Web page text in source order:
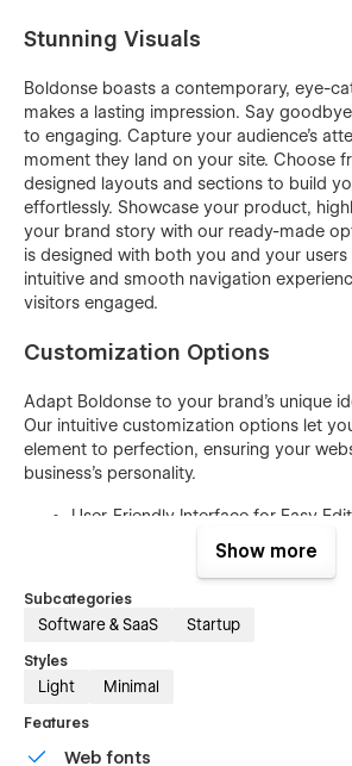
Stunning Visuals
Boldonse boasts a contemporary, eye-
makes a lasting impression. Say
to engaging. Capture your audience's
moment they land on your site. Choose
designed layouts and sections to build
effortlessly. Showcase your product,
your brand story with our ready-made
is designed with both you and your users
intuitive and smooth navigation
visitors engaged.
Customization Options
Adapt Boldonse to your brand's unique
Our intuitive customization options let
element to perfection, ensuring your
business's personality.
User-Friendly Interface for Easy
No Coding Skills Required
Easily Customize Colors and
Swap Images and Content
Typography Options for Text Styling
SEO-Friendly Structure for Visibility
Cross-Browser Compatibility
Show more
Subcategories
Software & SaaS Startup
Styles
Light Minimal
Features
Web fonts